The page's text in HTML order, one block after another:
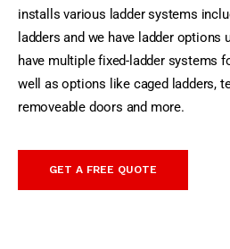
installs various ladder systems
ladders and we have ladder options
have multiple fixed-ladder systems
well as options like caged ladders,
removeable doors and more.
GET A FREE QUOTE